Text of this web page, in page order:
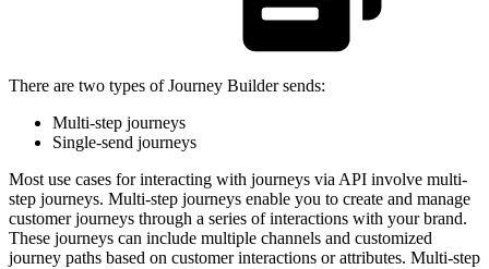
There are two types of Journey Builder sends:
Multi-step journeys
Single-send journeys
Most use cases for interacting with journeys via API involve multi-
step journeys. Multi-step journeys enable you to create and manage
customer journeys through a series of interactions with your brand.
These journeys can include multiple channels and customized
journey paths based on customer interactions or attributes. Multi-step